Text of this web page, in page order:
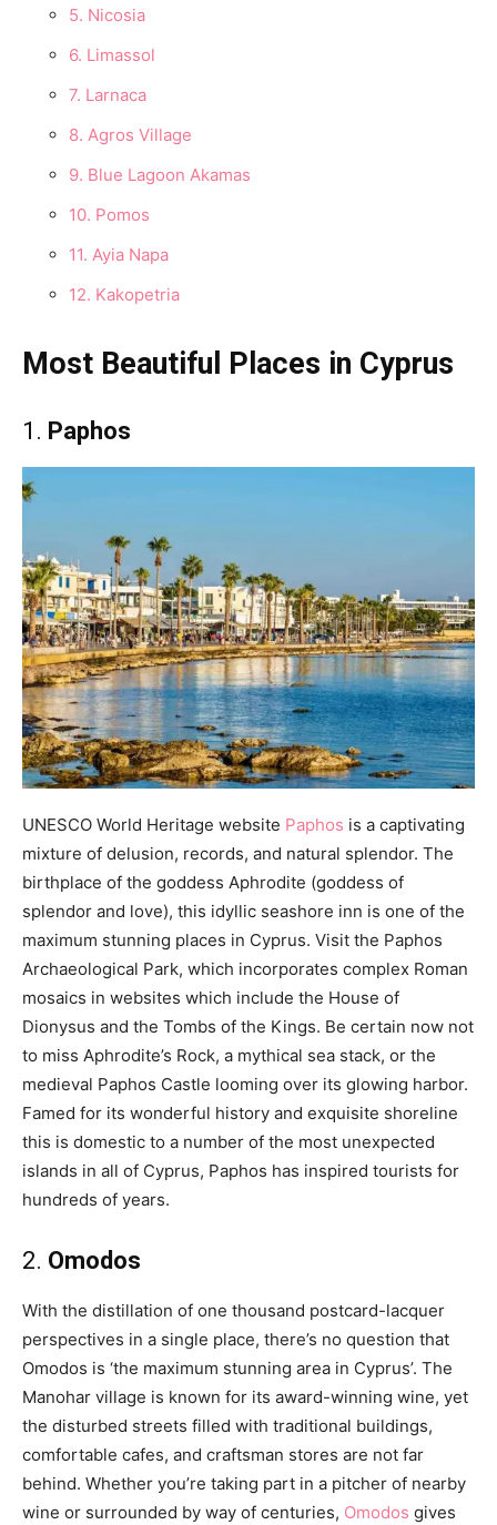
5. Nicosia
6. Limassol
7. Larnaca
8. Agros Village
9. Blue Lagoon Akamas
10. Pomos
11. Ayia Napa
12. Kakopetria
Most Beautiful Places in Cyprus
1. Paphos
UNESCO World Heritage website Paphos is a captivating
mixture of delusion, records, and natural splendor. The
birthplace of the goddess Aphrodite (goddess of
splendor and love), this idyllic seashore inn is one of the
maximum stunning places in Cyprus. Visit the Paphos
Archaeological Park, which incorporates complex Roman
mosaics in websites which include the House of
Dionysus and the Tombs of the Kings. Be certain now not
to miss Aphrodite’s Rock, a mythical sea stack, or the
medieval Paphos Castle looming over its glowing harbor.
Famed for its wonderful history and exquisite shoreline
this is domestic to a number of the most unexpected
islands in all of Cyprus, Paphos has inspired tourists for
hundreds of years.
2. Omodos
With the distillation of one thousand postcard-lacquer
perspectives in a single place, there’s no question that
Omodos is ‘the maximum stunning area in Cyprus’. The
Manohar village is known for its award-winning wine, yet
the disturbed streets filled with traditional buildings,
comfortable cafes, and craftsman stores are not far
behind. Whether you’re taking part in a pitcher of nearby
wine or surrounded by way of centuries, Omodos gives